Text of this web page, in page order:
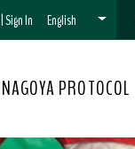
|Sign In English
NAGOYA PROTOCOL